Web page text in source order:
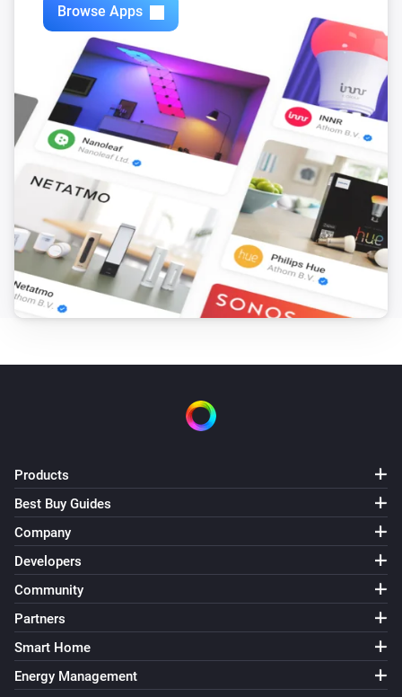
Browse Apps
Products
Best Buy Guides
Company
Developers
Community
Partners
Smart Home
Energy Management